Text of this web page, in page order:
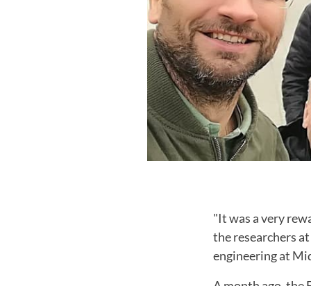
"It was a very
the researchers
engineering at